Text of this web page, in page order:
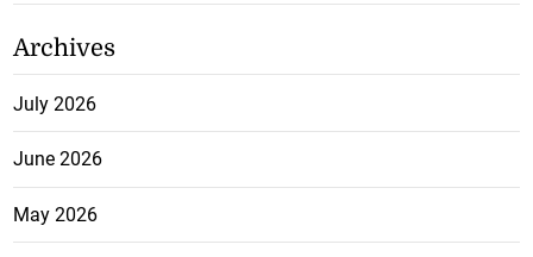
Archives
July 2026
June 2026
May 2026